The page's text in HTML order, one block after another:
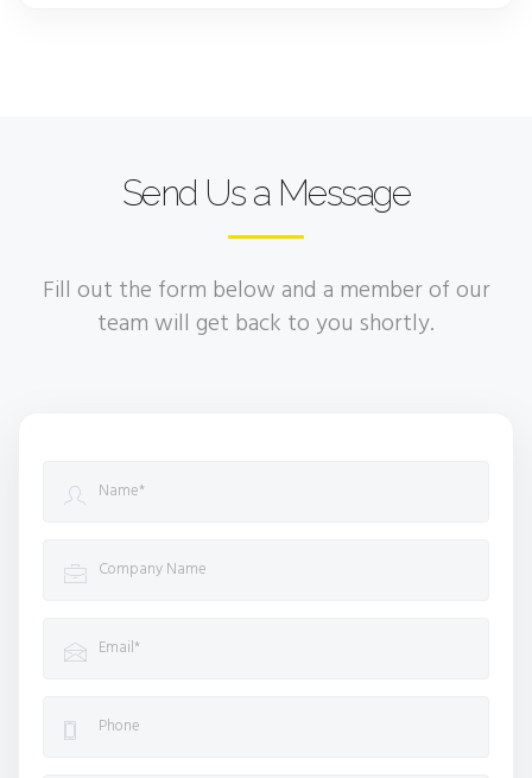
Send Us a Message
Fill out the form below and a member of our
team will get back to you shortly.